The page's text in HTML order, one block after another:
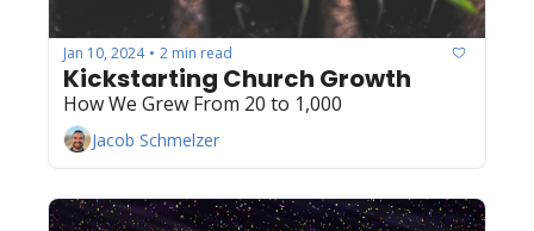
Jan 10, 2024 • 2 min read
Kickstarting Church Growth
How We Grew From 20 to 1,000
Jacob Schmelzer